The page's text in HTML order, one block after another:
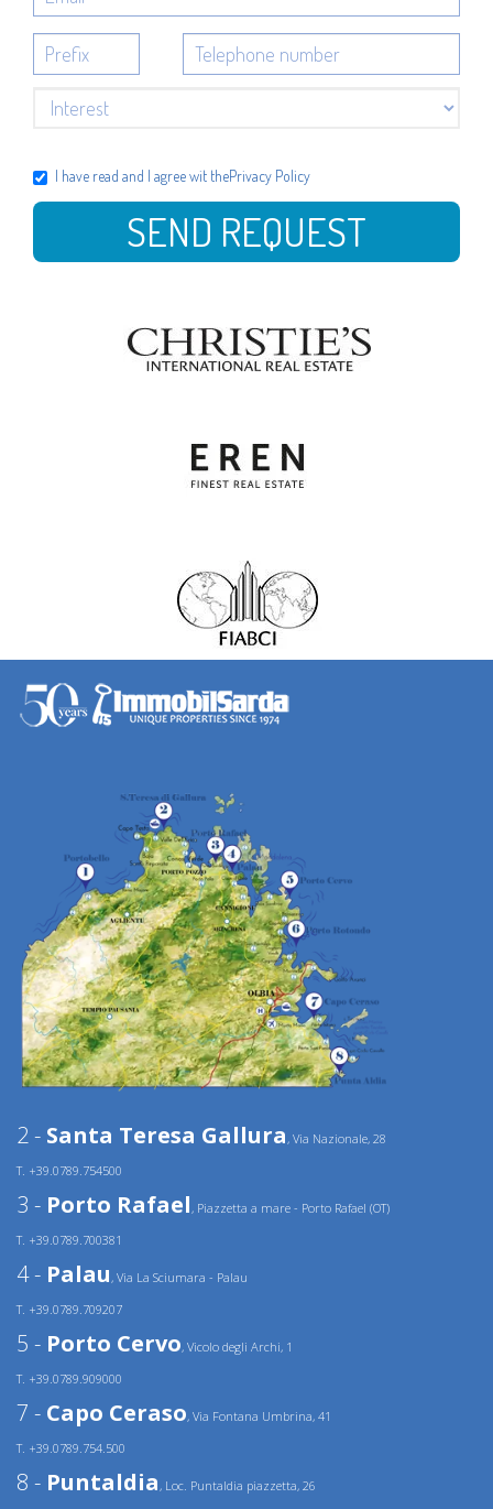
I have read and I agree wit thePrivacy Policy
SEND REQUEST
2 - Santa Teresa Gallura, Via Nazionale, 28
T. +39.0789.754500
3 - Porto Rafael, Piazzetta a mare - Porto Rafael (OT)
T. +39.0789.700381
4 - Palau, Via La Sciumara - Palau
T. +39.0789.709207
5 - Porto Cervo, Vicolo degli Archi, 1
T. +39.0789.909000
7 - Capo Ceraso, Via Fontana Umbrina, 41
T. +39.0789.754.500
8 - Puntaldia, Loc. Puntaldia piazzetta, 26